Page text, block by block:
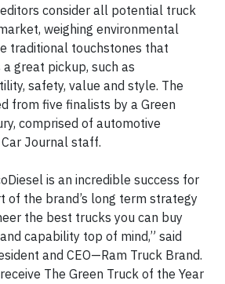
consider all potential truck
weighing environmental
traditional touchstones that
great pickup, such as
safety, value and style. The
from five finalists by a Green
comprised of automotive
Journal staff.
is an incredible success for
of the brand’s long term strategy
the best trucks you can buy
capability top of mind,” said
and CEO—Ram Truck Brand.
The Green Truck of the Year